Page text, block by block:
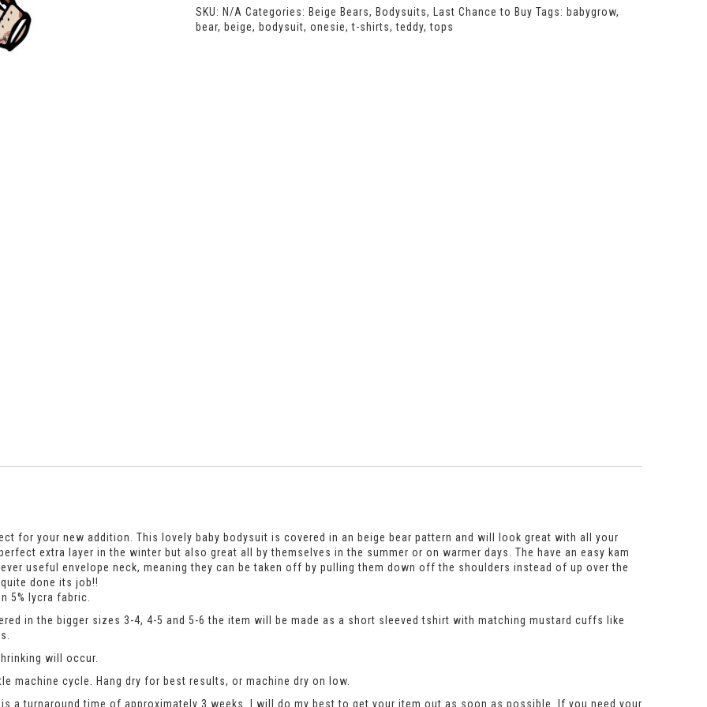
SKU: N/A Categories: Beige Bears, Bodysuits, Last Chance to Buy Tags: babygrow,
bear, beige, bodysuit, onesie,t-shirts,teddy,tops
for your new addition. This lovely baby bodysuit is covered in an beige bear pattern and will look great with all your
extra layer in the winter but also great all by themselves in the summer or on warmer days. The have an easy kam
useful envelope neck, meaning they can be taken off by pulling them down off the shoulders instead of up over the
done its job!!
5% lycra fabric.
in the bigger sizes 3-4, 4-5 and 5-6 the item will be made as a short sleeved tshirt with matching mustard cuffs like
will occur.
machine cycle. Hang dry for best results, or machine dry on low.
is a turnaround time of approximately 3 weeks. I will do my best to get your item out as soon as possible. If you need your